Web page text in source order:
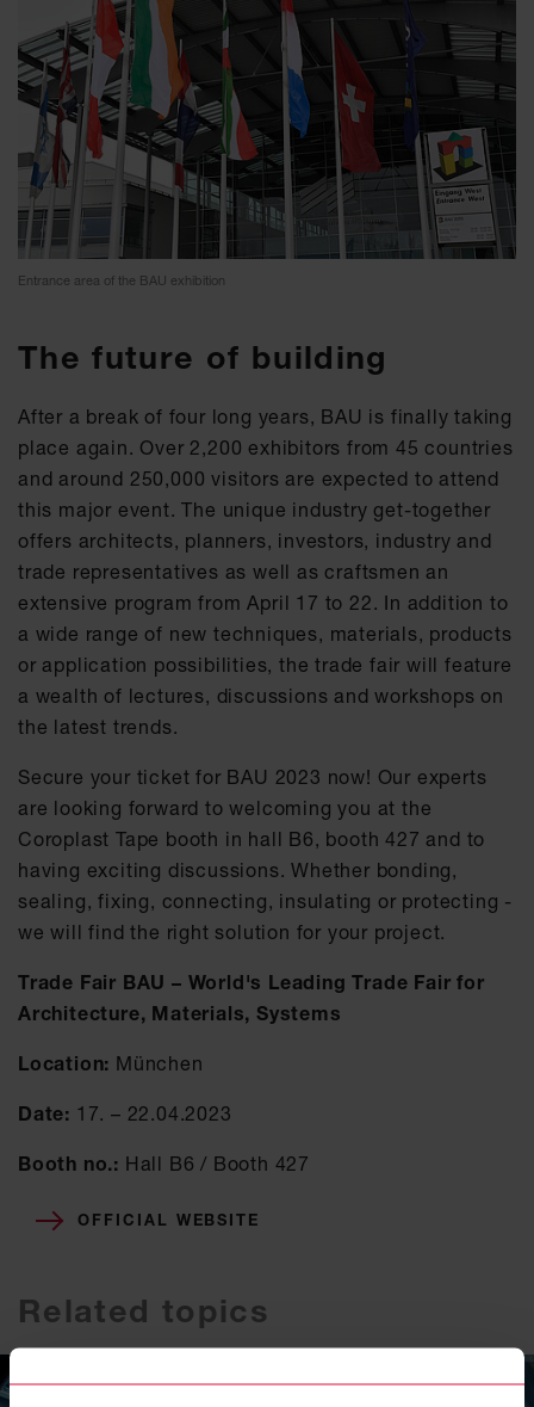
Entrance area of the BAU exhibition
The future of building
After a break of four long years, BAU is finally taking
place again. Over 2,200 exhibitors from 45 countries
and around 250,000 visitors are expected to attend
this major event. The unique industry get-together
offers architects, planners, investors, industry and
trade representatives as well as craftsmen an
extensive program from April 17 to 22. In addition to
a wide range of new techniques, materials, products
or application possibilities, the trade fair will feature
a wealth of lectures, discussions and workshops on
the latest trends.
Secure your ticket for BAU 2023 now! Our experts
are looking forward to welcoming you at the
Coroplast Tape booth in hall B6, booth 427 and to
having exciting discussions. Whether bonding,
sealing, fixing, connecting, insulating or protecting -
we will find the right solution for your project.
Trade Fair BAU – World's Leading Trade Fair for
Architecture, Materials, Systems
Location: München
Date: 17. – 22.04.2023
Booth no.: Hall B6 / Booth 427
OFFICIAL WEBSITE
Related topics